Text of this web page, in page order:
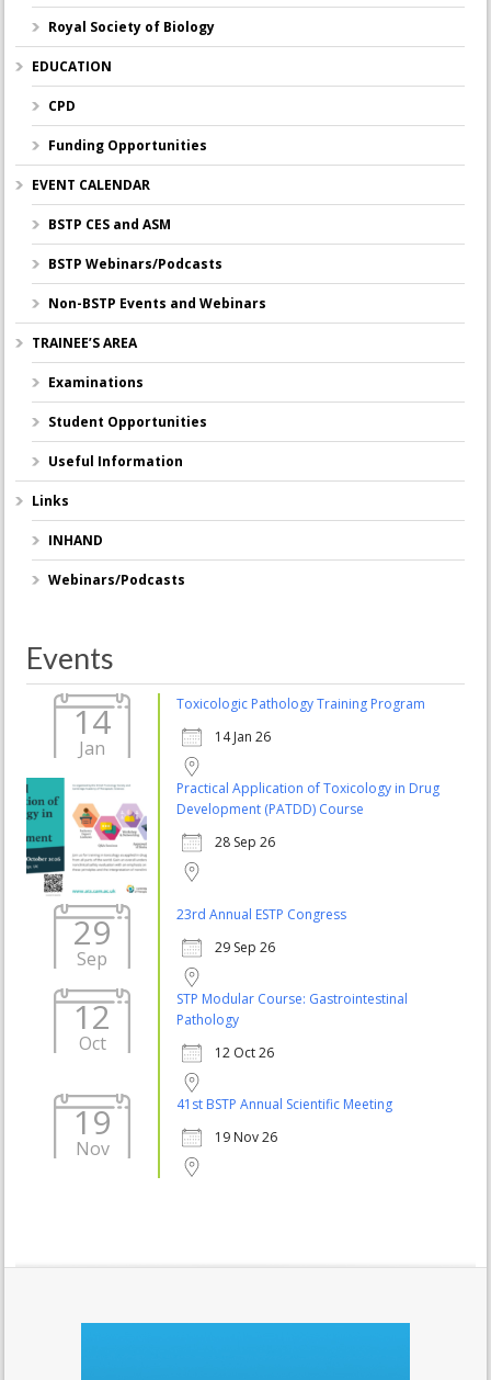
Royal Society of Biology
EDUCATION
CPD
Funding Opportunities
EVENT CALENDAR
BSTP CES and ASM
BSTP Webinars/Podcasts
Non-BSTP Events and Webinars
TRAINEE’S AREA
Examinations
Student Opportunities
Useful Information
Links
INHAND
Webinars/Podcasts
Events
14
Jan
Toxicologic Pathology Training Program
14 Jan 26
Practical Application of Toxicology in Drug
Development (PATDD) Course
28 Sep 26
29
Sep
23rd Annual ESTP Congress
29 Sep 26
12
Oct
STP Modular Course: Gastrointestinal
Pathology
12 Oct 26
19
Nov
41st BSTP Annual Scientific Meeting
19 Nov 26